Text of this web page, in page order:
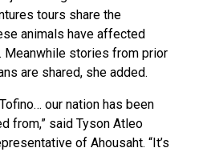
tours share the
animals have affected
Meanwhile stories from prior
are shared, she added.
our nation has been
from,” said Tyson Atleo
of Ahousaht. “It’s